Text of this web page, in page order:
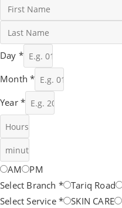
Day *
Month*
Year *
AM
PM
Select Branch * Tariq Road
Select Service * SKIN CARE